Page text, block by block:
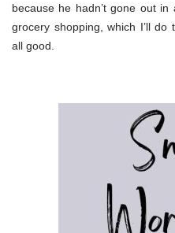
because he hadn’t gone out
grocery shopping, which I’ll do
all good.